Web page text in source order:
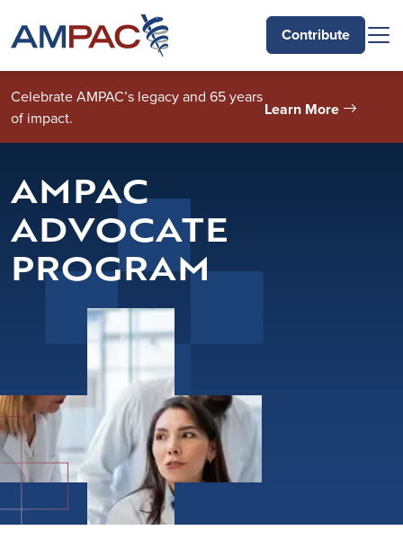
Contribute
Celebrate AMPAC’s legacy and 65 years
of impact.
Learn More
AMPAC
ADVOCATE
PROGRAM